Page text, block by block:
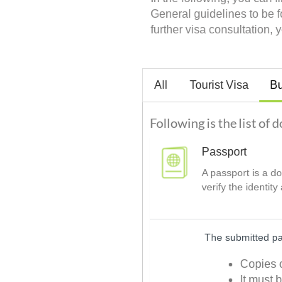
General guidelines to be
further visa consultation,
All Tourist Visa
Following is the list of
Passport
A passport is a
verify the identity
The submitted
Copies
It must